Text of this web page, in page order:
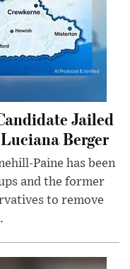
Jailed
Berger
Paine has been
and the former
to remove